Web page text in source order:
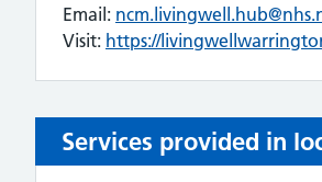
Email:
Visit: https://
Services provided in